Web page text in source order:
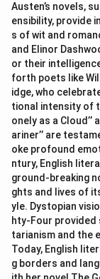
Austen’s novels,
ensibility, provide
s of wit and
and Elinor
or their
forth poets like
idge, who
tional intensity of
onely as a Cloud’’
ariner’’ are
oke profound
ntury, English
ground-breaking
ghts and lives of
yle. Dystopian
hty-Four
tarianism and the
Today, English
g borders and